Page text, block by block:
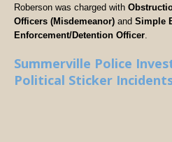
Roberson was charged with
Officers (Misdemeanor) and Simple
Enforcement/Detention Officer
Summerville Police
Political Sticker